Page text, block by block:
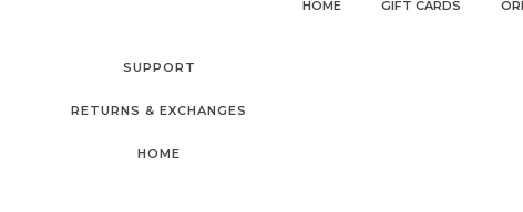
HOME GIFT CARDS
SUPPORT
RETURNS & EXCHANGES
HOME